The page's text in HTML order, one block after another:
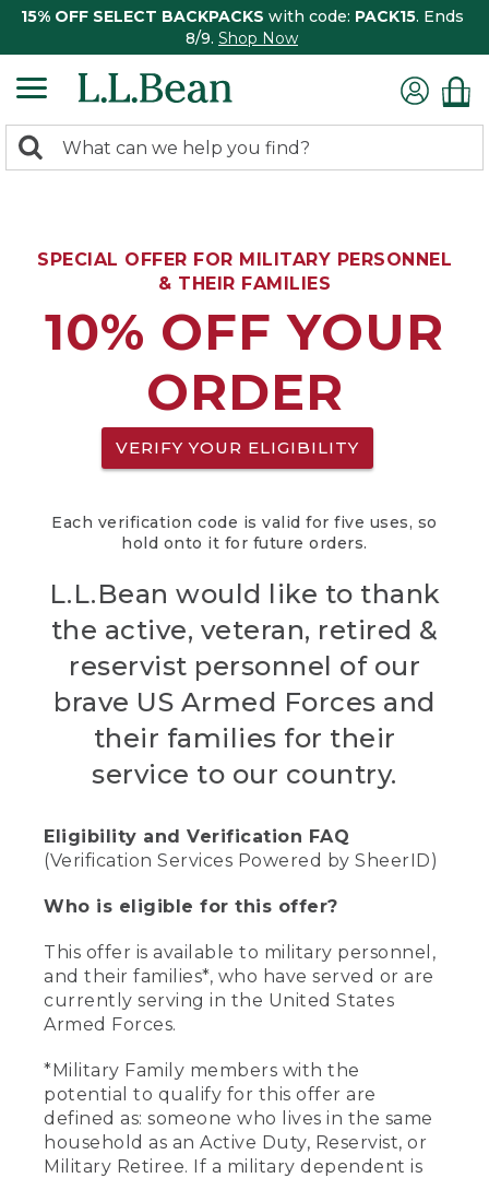
15% OFF SELECT BACKPACKS with code: PACK15. Ends
8/9. Shop Now
search
Search:
SPECIAL OFFER FOR MILITARY PERSONNEL
& THEIR FAMILIES
10% OFF YOUR
ORDER
VERIFY YOUR ELIGIBILITY
Each verification code is valid for five uses, so
hold onto it for future orders.
L.L.Bean would like to thank
the active, veteran, retired &
reservist personnel of our
brave US Armed Forces and
their families for their
service to our country.
Eligibility and Verification FAQ
(Verification Services Powered by SheerID)
Who is eligible for this offer?
This offer is available to military personnel,
and their families*, who have served or are
currently serving in the United States
Armed Forces.
*Military Family members with the
potential to qualify for this offer are
defined as: someone who lives in the same
household as an Active Duty, Reservist, or
Military Retiree. If a military dependent is